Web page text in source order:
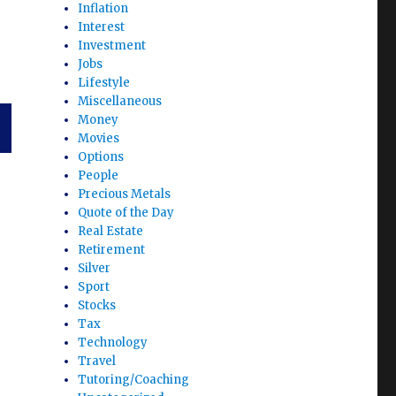
Inflation
Interest
Investment
Jobs
Lifestyle
Miscellaneous
Money
Movies
Options
People
Precious Metals
Quote of the Day
Real Estate
Retirement
Silver
Sport
Stocks
Tax
Technology
Travel
Tutoring/Coaching